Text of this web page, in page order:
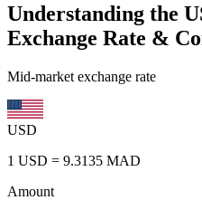
Understanding the
Exchange Rate &
Mid-market exchange rate
USD
1 USD = 9.3135 MAD
Amount